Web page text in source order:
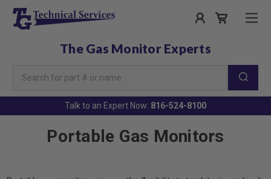
The Gas Monitor Experts
Keyword:
Talk to an Expert Now: 816-524-8100
Portable Gas Monitors